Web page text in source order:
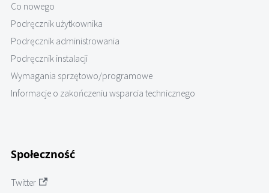
Co nowego
Podręcznik użytkownika
Podręcznik administrowania
Podręcznik instalacji
Wymagania sprzętowo/programowe
Informacje o zakończeniu wsparcia technicznego
Społeczność
Twitter